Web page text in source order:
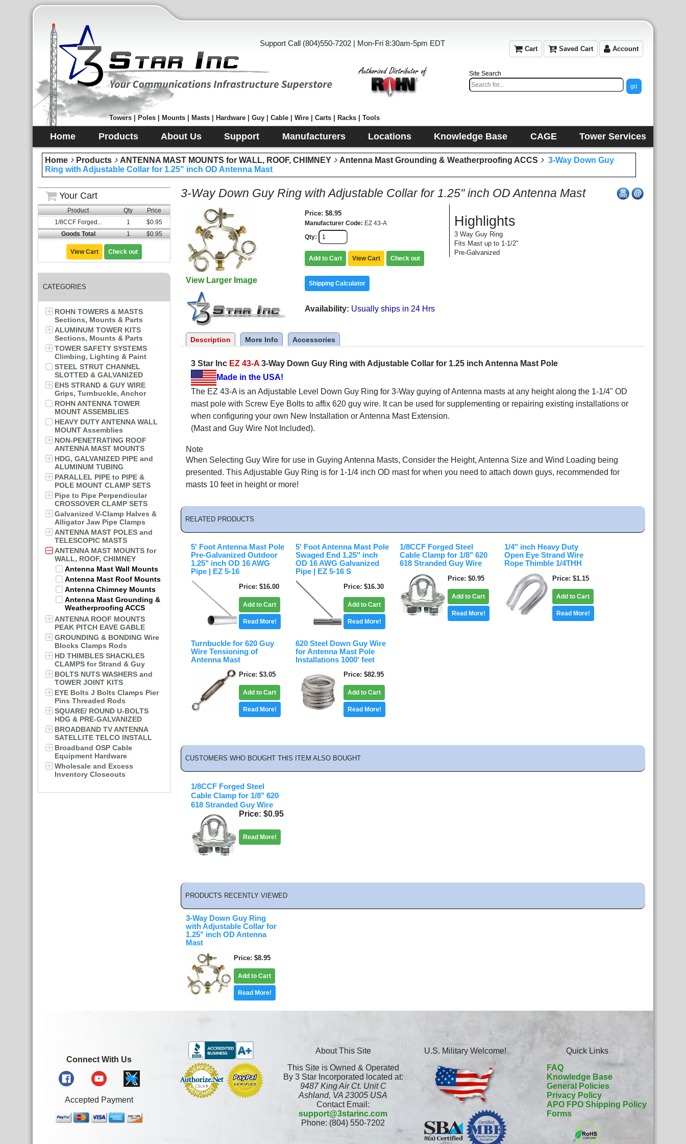
Support Call (804)550-7202 | Mon-Fri 8:30am-5pm EDT
Cart Saved Cart Account
Towers | Poles | Mounts | Masts | Hardware | Guy | Cable | Wire | Carts | Racks | Tools
Site Search
Home Products About Us Support Manufacturers Locations Knowledge Base CAGE Tower Services
Home Products ANTENNA MAST MOUNTS for WALL, ROOF, CHIMNEY Antenna Mast Grounding & Weatherproofing ACCS
3-Way Down Guy
Ring with Adjustable Collar for 1.25" inch OD Antenna Mast
Your Cart
Product Qty
Price
1/8CCF Forged...
1
$0.95
Goods Total
1 $0.95
View Cart Check out
CATEGORIES
ROHN TOWERS & MASTS
Sections, Mounts & Parts
ALUMINUM TOWER KITS
Sections, Mounts & Parts
TOWER SAFETY SYSTEMS
Climbing, Lighting & Paint
STEEL STRUT CHANNEL
SLOTTED & GALVANIZED
EHS STRAND & GUY WIRE
Grips, Turnbuckle, Anchor
ROHN ANTENNA TOWER
MOUNT ASSEMBLIES
HEAVY DUTY ANTENNA WALL
MOUNT Assemblies
NON-PENETRATING ROOF
ANTENNA MAST MOUNTS
HDG, GALVANIZED PIPE and
ALUMINUM TUBING
PARALLEL PIPE to PIPE &
POLE MOUNT CLAMP SETS
Pipe to Pipe Perpendicular
CROSSOVER CLAMP SETS
Galvanized V-Clamp Halves &
Alligator Jaw Pipe Clamps
ANTENNA MAST POLES and
TELESCOPIC MASTS
ANTENNA MAST MOUNTS for
WALL, ROOF, CHIMNEY
Antenna Mast Wall Mounts
Antenna Mast Roof Mounts
Antenna Chimney Mounts
Antenna Mast Grounding &
Weatherproofing ACCS
ANTENNA ROOF MOUNTS
PEAK PITCH EAVE GABLE
GROUNDING & BONDING Wire
Blocks Clamps Rods
HD THIMBLES SHACKLES
CLAMPS for Strand & Guy
BOLTS NUTS WASHERS and
TOWER JOINT KITS
EYE Bolts J Bolts Clamps Pier
Pins Threaded Rods
SQUARE/ ROUND U-BOLTS
HDG & PRE-GALVANIZED
BROADBAND TV ANTENNA
SATELLITE TELCO INSTALL
Broadband OSP Cable
Equipment Hardware
Wholesale and Excess
Inventory Closeouts
3-Way Down Guy Ring with Adjustable Collar for 1.25" inch OD Antenna Mast
View Larger Image
Price $8.95
Manufacturer Code
EZ 43-A
Qty
Add to Cart View Cart Check out
Shipping Calculator
Availability Usually ships in 24 Hrs
Highlights
3 Way Guy Ring
Fits Mast up to 1-1/2"
Pre-Galvanized
Description More Info Accessories
3 Star Inc EZ 43-A 3-Way Down Guy Ring with Adjustable Collar for 1.25 inch Antenna Mast Pole
Made in the USA!
The EZ 43-A is an Adjustable Level Down Guy Ring for 3-Way guying of Antenna masts at any height along the 1-1/4" OD
mast pole with Screw Eye Bolts to affix 620 guy wire. It can be used for supplementing or repairing existing installations or
when configuring your own New Installation or Antenna Mast Extension.
(Mast and Guy Wire Not Included).
Note
When Selecting Guy Wire for use in Guying Antenna Masts, Consider the Height, Antenna Size and Wind Loading being
presented. This Adjustable Guy Ring is for 1-1/4 inch OD mast for when you need to attach down guys, recommended for
masts 10 feet in height or more!
RELATED PRODUCTS
5' Foot Antenna Mast Pole
Pre-Galvanized Outdoor
1.25" inch OD 16 AWG
Pipe | EZ 5-16
Price $16.00
Add to Cart
Read More!
5' Foot Antenna Mast Pole
Swaged End 1.25" inch
OD 16 AWG Galvanized
Pipe | EZ 5-16 S
Price $16.30
Add to Cart
Read More!
1/8CCF Forged Steel
Cable Clamp for 1/8" 620
618 Stranded Guy Wire
Price $0.95
Add to Cart
Read More!
1/4" inch Heavy Duty
Open Eye Strand Wire
Rope Thimble 1/4THH
Price $1.15
Add to Cart
Read More!
Turnbuckle for 620 Guy
Wire Tensioning of
Antenna Mast
Price $3.05
Add to Cart
Read More!
620 Steel Down Guy Wire
for Antenna Mast Pole
Installations 1000' feet
Price $82.95
Add to Cart
Read More!
CUSTOMERS WHO BOUGHT THIS ITEM ALSO BOUGHT
1/8CCF Forged Steel
Cable Clamp for 1/8" 620
618 Stranded Guy Wire
Price $0.95
Read More!
PRODUCTS RECENTLY VIEWED
3-Way Down Guy Ring
with Adjustable Collar for
1.25" inch OD Antenna
Mast
Price $8.95
Add to Cart
Read More!
Connect With Us
Accepted Payment
About This Site
This Site is Owned & Operated
By 3 Star Incorporated located at:
9487 King Air Ct. Unit C
Ashland, VA 23005 USA
Contact Email:
support@3starinc.com
Phone: (804) 550-7202
U.S. Military Welcome!
Quick Links
FAQ
Knowledge Base
General Policies
Privacy Policy
APO FPO Shipping Policy
Forms